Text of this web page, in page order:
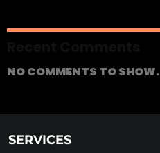
NO COMMENTS TO SHOW.
SERVICES